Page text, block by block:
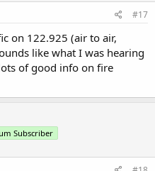
#17
on 122.925 (air to air,
like what I was hearing
of good info on fire
Subscriber